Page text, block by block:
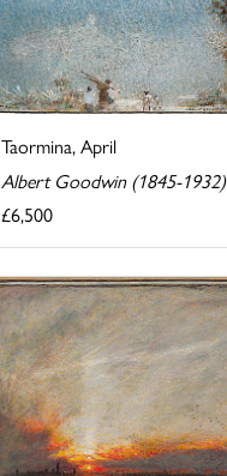
Taormina, April
Albert Goodwin (1845-1932)
£6,500